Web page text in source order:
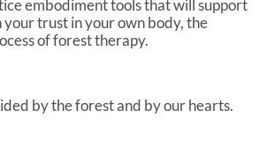
embodiment tools that will support
trust in your own body, the
of forest therapy.
by the forest and by our hearts.